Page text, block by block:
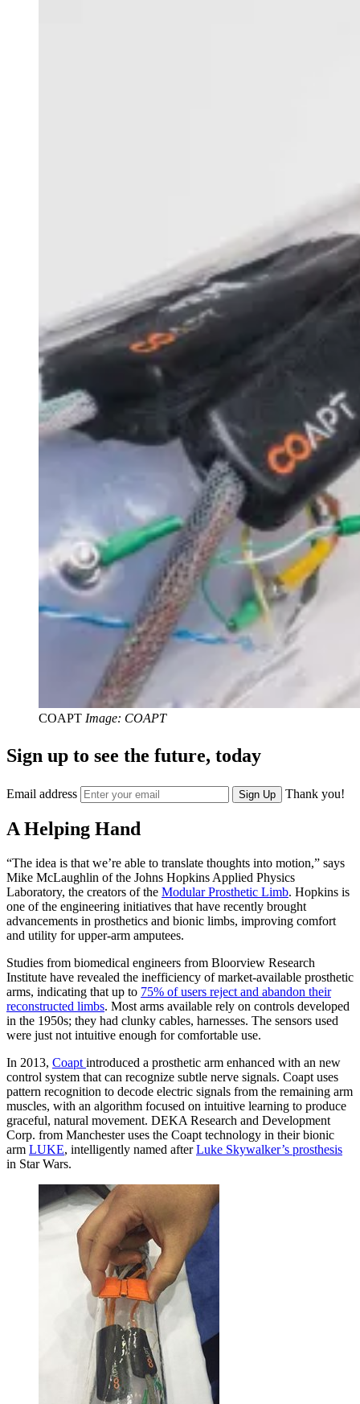
COAPT Image: COAPT
Sign up to see the future, today
Email address Sign Up Thank you!
A Helping Hand
“The idea is that we’re able to translate thoughts into motion,” says
Mike McLaughlin of the Johns Hopkins Applied Physics
Laboratory, the creators of the Modular Prosthetic Limb. Hopkins is
one of the engineering initiatives that have recently brought
advancements in prosthetics and bionic limbs, improving comfort
and utility for upper-arm amputees.
Studies from biomedical engineers from Bloorview Research
Institute have revealed the inefficiency of market-available prosthetic
arms, indicating that up to 75% of users reject and abandon their
reconstructed limbs. Most arms available rely on controls developed
in the 1950s; they had clunky cables, harnesses. The sensors used
were just not intuitive enough for comfortable use.
In 2013, Coapt introduced a prosthetic arm enhanced with an new
control system that can recognize subtle nerve signals. Coapt uses
pattern recognition to decode electric signals from the remaining arm
muscles, with an algorithm focused on intuitive learning to produce
graceful, natural movement. DEKA Research and Development
Corp. from Manchester uses the Coapt technology in their bionic
arm LUKE, intelligently named afterLuke Skywalker’s prosthesis
in Star Wars.